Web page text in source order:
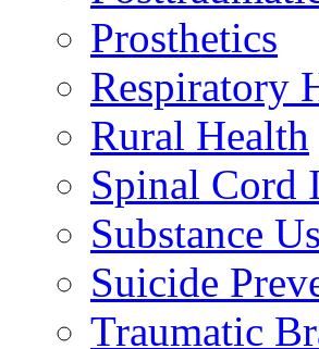
Prosthetics
Respiratory
Rural Health
Spinal Cord
Substance
Suicide
Traumatic